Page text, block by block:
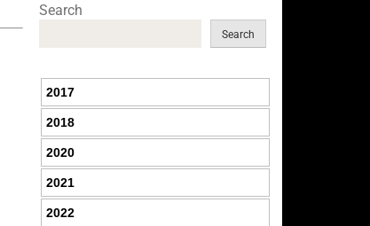
Search
Search
2017
2018
2020
2021
2022